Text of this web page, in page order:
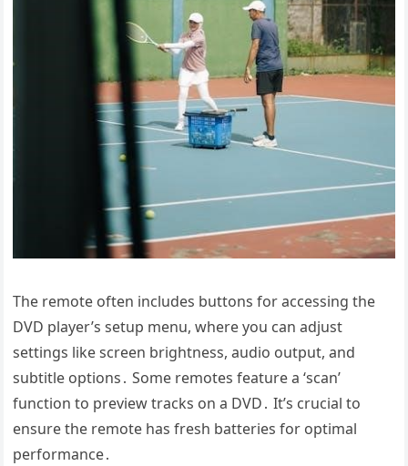
The remote often includes buttons for accessing the
DVD player’s setup menu, where you can adjust
settings like screen brightness, audio output, and
subtitle options․ Some remotes feature a ‘scan’
function to preview tracks on a DVD․ It’s crucial to
ensure the remote has fresh batteries for optimal
performance․